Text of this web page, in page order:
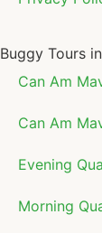
Buggy Tours
Can Am
Can Am
Evening
Morning